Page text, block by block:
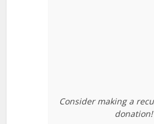
Consider making a
donation!